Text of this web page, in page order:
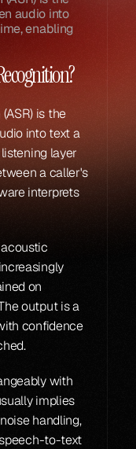
audio into
enabling
is the
into text a
layer
a caller's
interprets
on
output is a
confidence
with
implies
handling,
to-text